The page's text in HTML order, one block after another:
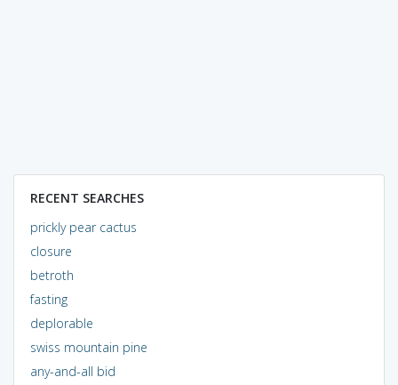
RECENT SEARCHES
prickly pear cactus
closure
betroth
fasting
deplorable
swiss mountain pine
any-and-all bid